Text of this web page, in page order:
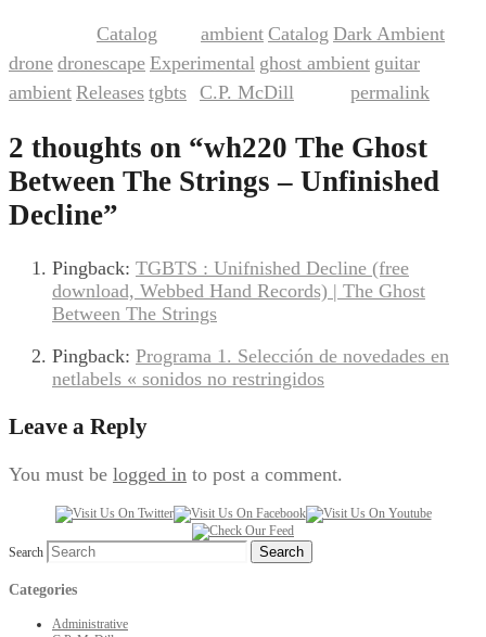
Catalog ambient Catalog Dark Ambient
drone dronescape Experimental ghost ambient guitar
ambient Releases tgbts C.P. McDill permalink
2 thoughts on “wh220 The Ghost
Between The Strings – Unfinished
Decline”
Pingback: TGBTS : Unifnished Decline (free
download, Webbed Hand Records) | The Ghost
Between The Strings
Pingback: Programa 1. Selección de novedades en
netlabels « sonidos no restringidos
Leave a Reply
You must be logged in to post a comment.
Search
Categories
Administrative